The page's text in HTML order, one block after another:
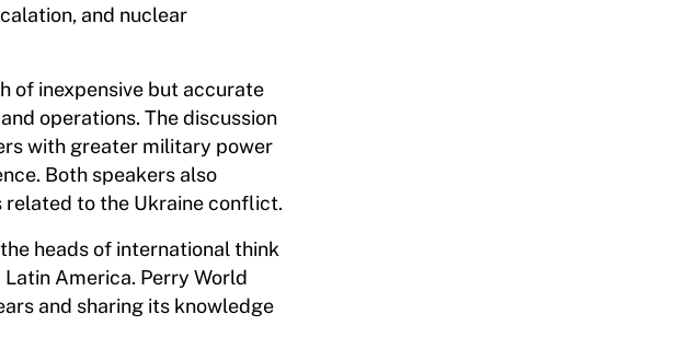
and nuclear
of inexpensive but accurate
operations. The discussion
with greater military power
Both speakers also
related to the Ukraine conflict.
heads of international think
America. Perry World
and sharing its knowledge